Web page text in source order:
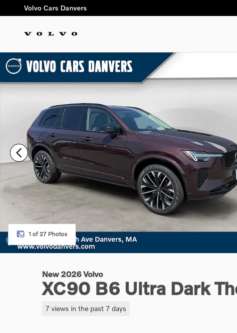
Skip to main content
Volvo Cars Danvers
New 2026 Volvo XC90 B6 Ultra Dark Theme 6-Seater SUV Photo 1
1 of 27 Photos
New 2026 Volvo
XC90 B6 Ultra Dark
7 views in the past 7 days